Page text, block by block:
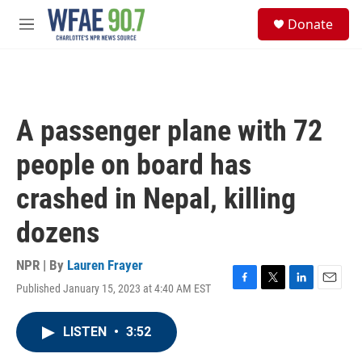
Skip to main content
M
Donate
A passenger plane with 72
people on board has
crashed in Nepal, killing
dozens
NPR | By Lauren Frayer
Published January 15, 2023 at 4:40 AM EST
F
T
L
E
LISTEN • 3:52